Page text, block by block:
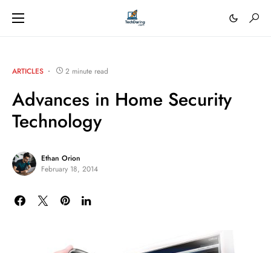
ARTICLES 2 minute read
Advances in Home Security
Technology
Ethan Orion
February 18, 2014